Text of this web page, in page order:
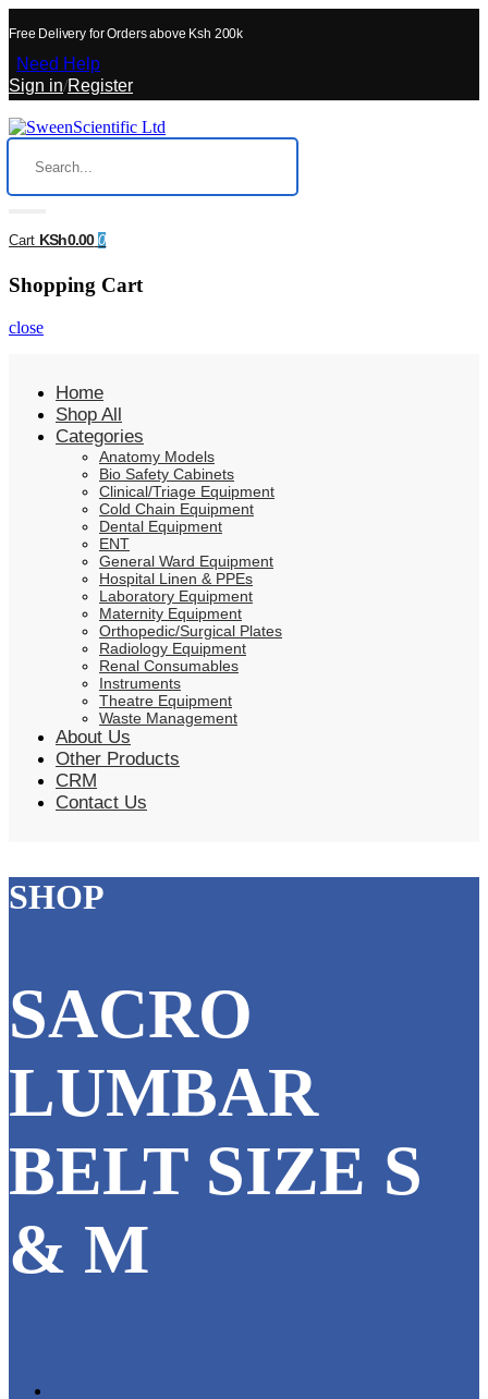
Free Delivery for Orders above Ksh 200k
Need Help
Sign in/Register
Cart KSh0.00 0
Shopping Cart
close
Home
Shop All
Categories
Anatomy Models
Bio Safety Cabinets
Clinical/Triage Equipment
Cold Chain Equipment
Dental Equipment
ENT
General Ward Equipment
Hospital Linen & PPEs
Laboratory Equipment
Maternity Equipment
Orthopedic/Surgical Plates
Radiology Equipment
Renal Consumables
Instruments
Theatre Equipment
Waste Management
About Us
Other Products
CRM
Contact Us
SHOP
SACRO
LUMBAR
BELT SIZE S
& M